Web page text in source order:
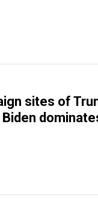
sites of
Biden